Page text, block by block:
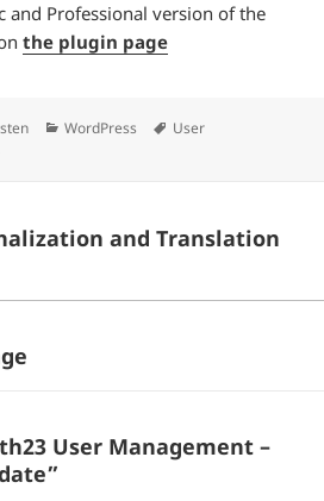
and Professional version of the
the plugin page
Categories
WordPress Tags
User
and Translation
User Management –